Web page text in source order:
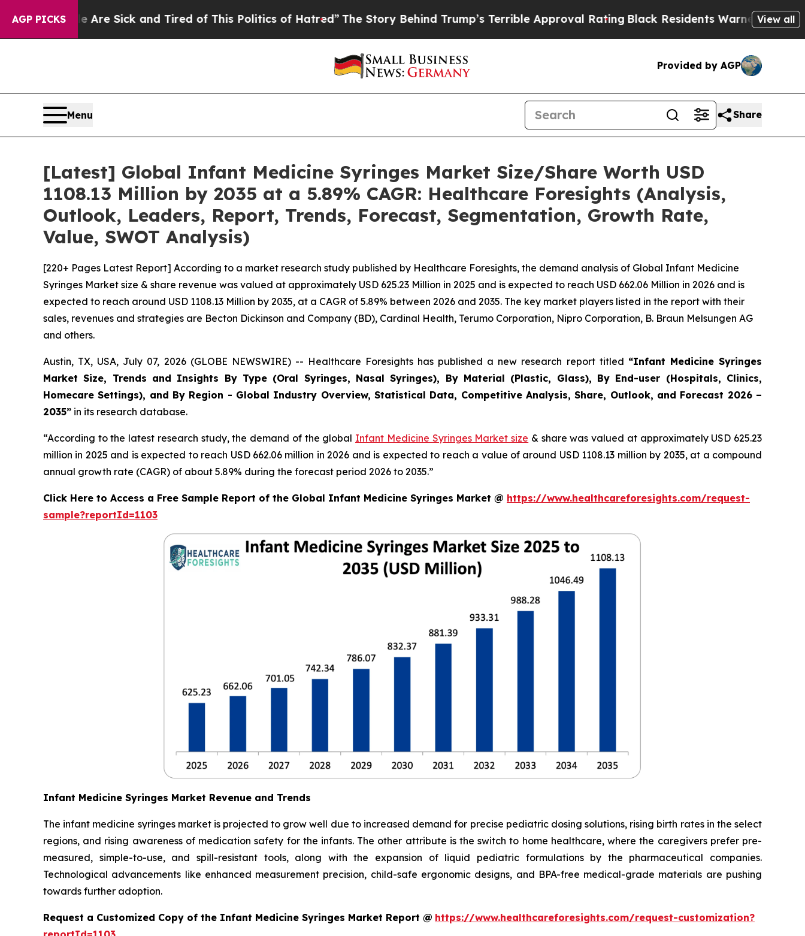
AGP PICKS
Are Sick and Tired of This Politics of Hatred”The Story Behind Trump’s Terrible Approval RatingBlack Residents Warned of Abusive Cops
View all
Provided by AGP
Menu Share
[Latest] Global Infant Medicine Syringes Market Size/Share Worth USD
1108.13 Million by 2035 at a 5.89% CAGR: Healthcare Foresights (Analysis,
Outlook, Leaders, Report, Trends, Forecast, Segmentation, Growth Rate,
Value, SWOT Analysis)
[220+ Pages Latest Report] According to a market research study published by Healthcare Foresights, the demand analysis of Global Infant Medicine
Syringes Market size & share revenue was valued at approximately USD 625.23 Million in 2025 and is expected to reach USD 662.06 Million in 2026 and is
expected to reach around USD 1108.13 Million by 2035, at a CAGR of 5.89% between 2026 and 2035. The key market players listed in the report with their
sales, revenues and strategies are Becton Dickinson and Company (BD), Cardinal Health, Terumo Corporation, Nipro Corporation, B. Braun Melsungen AG
and others.
Austin, TX, USA, July 07, 2026 (GLOBE NEWSWIRE) -- Healthcare Foresights has published a new research report titled “Infant Medicine Syringes
Market Size, Trends and Insights By Type (Oral Syringes, Nasal Syringes), By Material (Plastic, Glass), By End-user (Hospitals, Clinics,
Homecare Settings), and By Region - Global Industry Overview, Statistical Data, Competitive Analysis, Share, Outlook, and Forecast 2026 –
2035” in its research database.
“According to the latest research study, the demand of the global Infant Medicine Syringes Market size & share was valued at approximately USD 625.23
million in 2025 and is expected to reach USD 662.06 million in 2026 and is expected to reach a value of around USD 1108.13 million by 2035, at a compound
annual growth rate (CAGR) of about 5.89% during the forecast period 2026 to 2035.”
Click Here to Access a Free Sample Report of the Global Infant Medicine Syringes Market @ https://www.healthcareforesights.com/request-
sample?reportId=1103
Infant Medicine Syringes Market Revenue and Trends
The infant medicine syringes market is projected to grow well due to increased demand for precise pediatric dosing solutions, rising birth rates in the select
regions, and rising awareness of medication safety for the infants. The other attribute is the switch to home healthcare, where the caregivers prefer pre-
measured, simple-to-use, and spill-resistant tools, along with the expansion of liquid pediatric formulations by the pharmaceutical companies.
Technological advancements like enhanced measurement precision, child-safe ergonomic designs, and BPA-free medical-grade materials are pushing
towards further adoption.
Request a Customized Copy of the Infant Medicine Syringes Market Report @ https://www.healthcareforesights.com/request-customization?